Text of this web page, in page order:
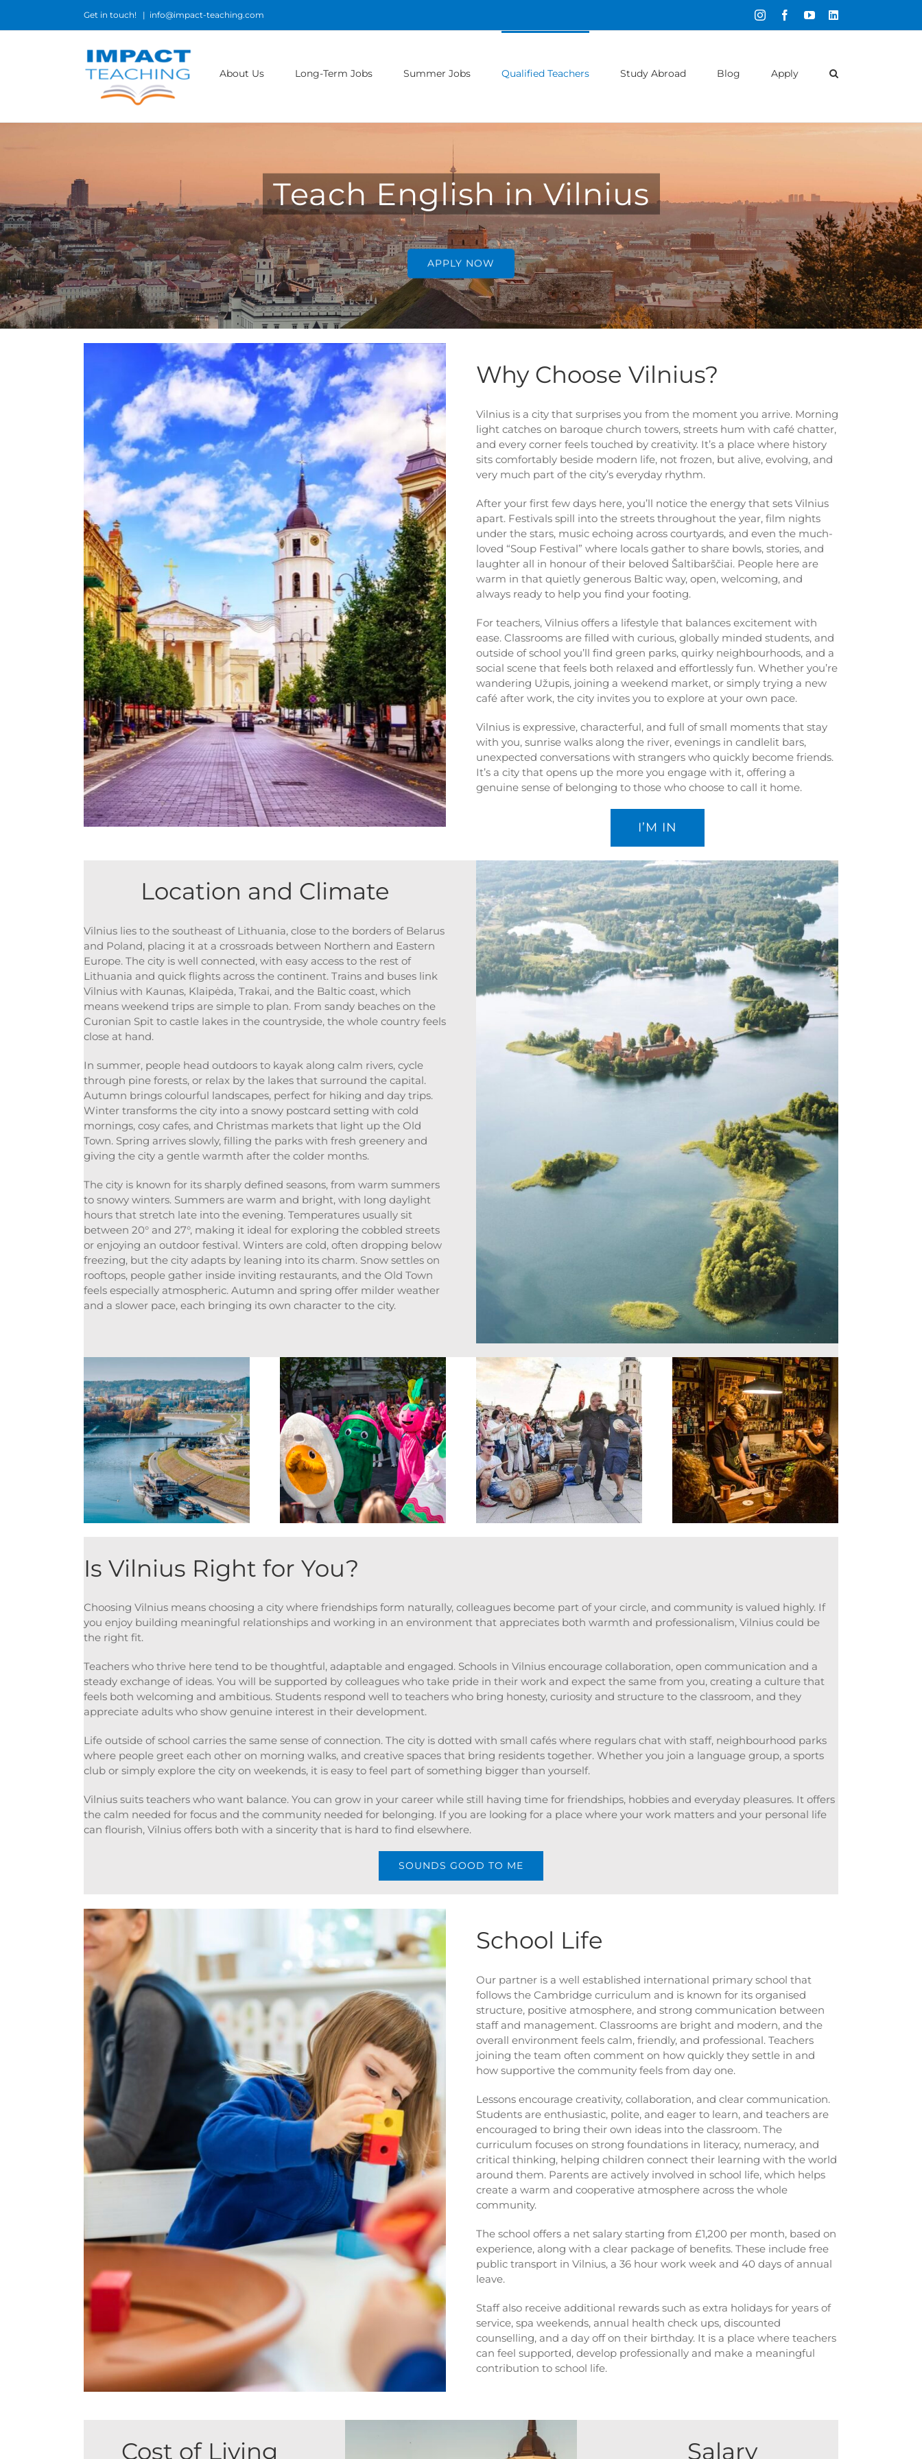
Get in touch! | info@impact-teaching.com InstagramFacebookYouTubeLinkedIn
About Us Long-Term Jobs Summer Jobs Qualified Teachers Study Abroad Blog Apply
Teach English in Vilnius
APPLY NOW
Why Choose Vilnius?
Vilnius is a city that surprises you from the moment you arrive. Morning
light catches on baroque church towers, streets hum with café chatter,
and every corner feels touched by creativity. It’s a place where history
sits comfortably beside modern life, not frozen, but alive, evolving, and
very much part of the city’s everyday rhythm.
After your first few days here, you’ll notice the energy that sets Vilnius
apart. Festivals spill into the streets throughout the year, film nights
under the stars, music echoing across courtyards, and even the much-
loved “Soup Festival” where locals gather to share bowls, stories, and
laughter all in honour of their beloved Šaltibarščiai. People here are
warm in that quietly generous Baltic way, open, welcoming, and
always ready to help you find your footing.
For teachers, Vilnius offers a lifestyle that balances excitement with
ease. Classrooms are filled with curious, globally minded students, and
outside of school you’ll find green parks, quirky neighbourhoods, and a
social scene that feels both relaxed and effortlessly fun. Whether you’re
wandering Užupis, joining a weekend market, or simply trying a new
café after work, the city invites you to explore at your own pace.
Vilnius is expressive, characterful, and full of small moments that stay
with you, sunrise walks along the river, evenings in candlelit bars,
unexpected conversations with strangers who quickly become friends.
It’s a city that opens up the more you engage with it, offering a
genuine sense of belonging to those who choose to call it home.
I’M IN
Location and Climate
Vilnius lies to the southeast of Lithuania, close to the borders of Belarus
and Poland, placing it at a crossroads between Northern and Eastern
Europe. The city is well connected, with easy access to the rest of
Lithuania and quick flights across the continent. Trains and buses link
Vilnius with Kaunas, Klaipėda, Trakai, and the Baltic coast, which
means weekend trips are simple to plan. From sandy beaches on the
Curonian Spit to castle lakes in the countryside, the whole country feels
close at hand.
In summer, people head outdoors to kayak along calm rivers, cycle
through pine forests, or relax by the lakes that surround the capital.
Autumn brings colourful landscapes, perfect for hiking and day trips.
Winter transforms the city into a snowy postcard setting with cold
mornings, cosy cafes, and Christmas markets that light up the Old
Town. Spring arrives slowly, filling the parks with fresh greenery and
giving the city a gentle warmth after the colder months.
The city is known for its sharply defined seasons, from warm summers
to snowy winters. Summers are warm and bright, with long daylight
hours that stretch late into the evening. Temperatures usually sit
between 20° and 27°, making it ideal for exploring the cobbled streets
or enjoying an outdoor festival. Winters are cold, often dropping below
freezing, but the city adapts by leaning into its charm. Snow settles on
rooftops, people gather inside inviting restaurants, and the Old Town
feels especially atmospheric. Autumn and spring offer milder weather
and a slower pace, each bringing its own character to the city.
Is Vilnius Right for You?
Choosing Vilnius means choosing a city where friendships form naturally, colleagues become part of your circle, and community is valued highly. If
you enjoy building meaningful relationships and working in an environment that appreciates both warmth and professionalism, Vilnius could be
the right fit.
Teachers who thrive here tend to be thoughtful, adaptable and engaged. Schools in Vilnius encourage collaboration, open communication and a
steady exchange of ideas. You will be supported by colleagues who take pride in their work and expect the same from you, creating a culture that
feels both welcoming and ambitious. Students respond well to teachers who bring honesty, curiosity and structure to the classroom, and they
appreciate adults who show genuine interest in their development.
Life outside of school carries the same sense of connection. The city is dotted with small cafés where regulars chat with staff, neighbourhood parks
where people greet each other on morning walks, and creative spaces that bring residents together. Whether you join a language group, a sports
club or simply explore the city on weekends, it is easy to feel part of something bigger than yourself.
Vilnius suits teachers who want balance. You can grow in your career while still having time for friendships, hobbies and everyday pleasures. It offers
the calm needed for focus and the community needed for belonging. If you are looking for a place where your work matters and your personal life
can flourish, Vilnius offers both with a sincerity that is hard to find elsewhere.
SOUNDS GOOD TO ME
School Life
Our partner is a well established international primary school that
follows the Cambridge curriculum and is known for its organised
structure, positive atmosphere, and strong communication between
staff and management. Classrooms are bright and modern, and the
overall environment feels calm, friendly, and professional. Teachers
joining the team often comment on how quickly they settle in and
how supportive the community feels from day one.
Lessons encourage creativity, collaboration, and clear communication.
Students are enthusiastic, polite, and eager to learn, and teachers are
encouraged to bring their own ideas into the classroom. The
curriculum focuses on strong foundations in literacy, numeracy, and
critical thinking, helping children connect their learning with the world
around them. Parents are actively involved in school life, which helps
create a warm and cooperative atmosphere across the whole
community.
The school offers a net salary starting from £1,200 per month, based on
experience, along with a clear package of benefits. These include free
public transport in Vilnius, a 36 hour work week and 40 days of annual
leave.
Staff also receive additional rewards such as extra holidays for years of
service, spa weekends, annual health check ups, discounted
counselling, and a day off on their birthday. It is a place where teachers
can feel supported, develop professionally and make a meaningful
contribution to school life.
Cost of Living Salary